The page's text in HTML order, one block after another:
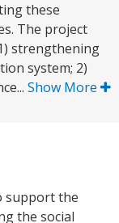
these
The project
strengthening
system; 2)
Show More
support the
the social